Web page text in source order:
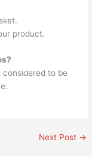
product.
to be
Next Post →